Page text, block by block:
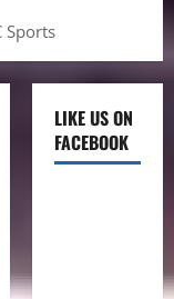
Sports
LIKE US ON
FACEBOOK